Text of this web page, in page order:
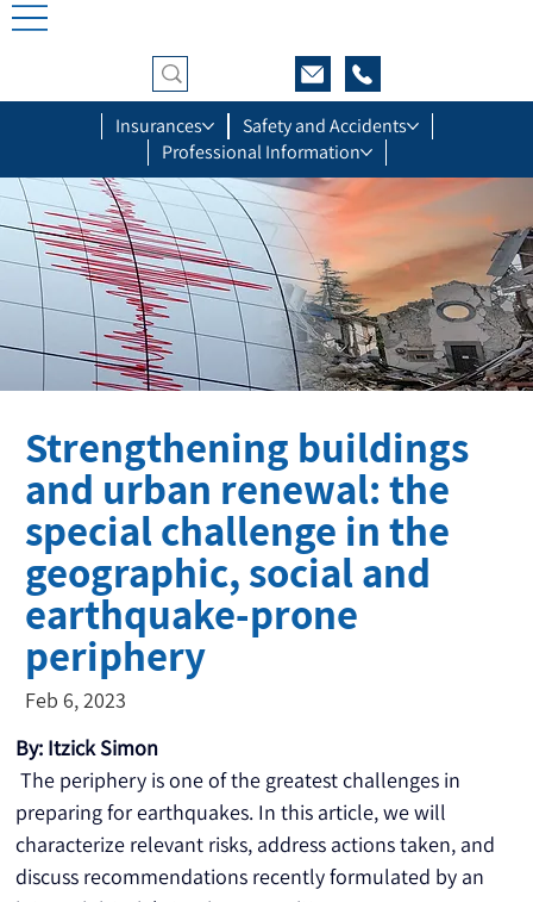
Insurances
Safety and Accidents
Professional Information
Strengthening buildings
and urban renewal: the
special challenge in the
geographic, social and
earthquake-prone
periphery
Feb 6, 2023
By: Itzick Simon
The periphery is one of the greatest challenges in
preparing for earthquakes. In this article, we will
characterize relevant risks, address actions taken, and
discuss recommendations recently formulated by an